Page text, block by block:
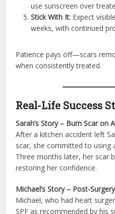
use sunscreen over
Stick With It: Expect
weeks, with continued
Patience pays off—scars
when consistently treated.
Real-Life Success
Sarah’s Story – Burn Scar on
After a kitchen accident left
scar, she committed to using
Three months later, her scar
restoring her confidence.
Michael’s Story – Post-
Michael, who had heart
SPF as recommended by his